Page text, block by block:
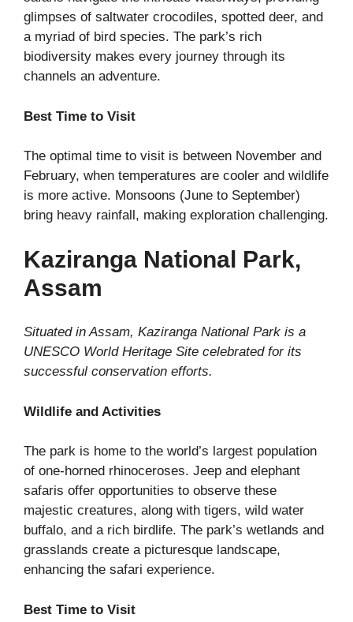
glimpses of saltwater crocodiles, spotted deer, and
a myriad of bird species. The park’s rich
biodiversity makes every journey through its
channels an adventure.
Best Time to Visit
The optimal time to visit is between November and
February, when temperatures are cooler and wildlife
is more active. Monsoons (June to September)
bring heavy rainfall, making exploration challenging.
Kaziranga National Park,
Assam
Situated in Assam, Kaziranga National Park is a
UNESCO World Heritage Site celebrated for its
successful conservation efforts.
Wildlife and Activities
The park is home to the world’s largest population
of one-horned rhinoceroses. Jeep and elephant
safaris offer opportunities to observe these
majestic creatures, along with tigers, wild water
buffalo, and a rich birdlife. The park’s wetlands and
grasslands create a picturesque landscape,
enhancing the safari experience.
Best Time to Visit